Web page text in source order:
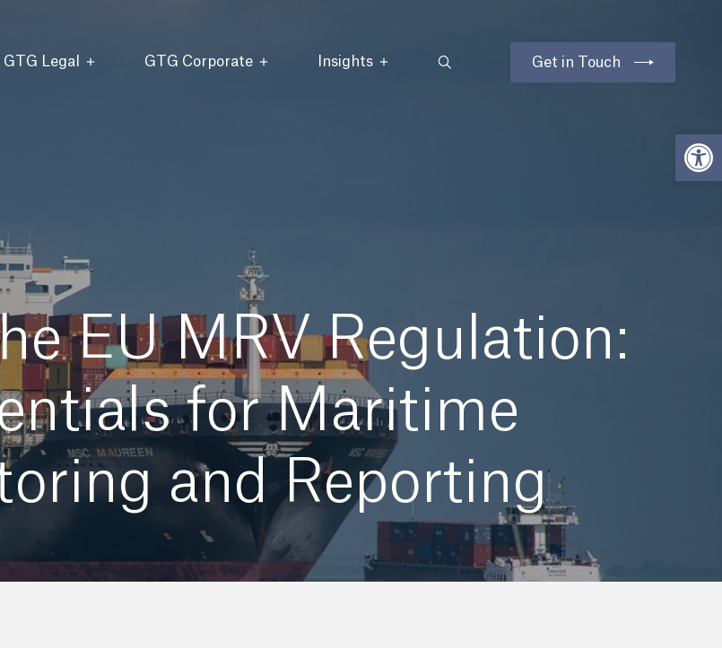
GTG Legal GTG Corporate Insights Get in Touch
EU MRV Regulation:
for Maritime
and Reporting